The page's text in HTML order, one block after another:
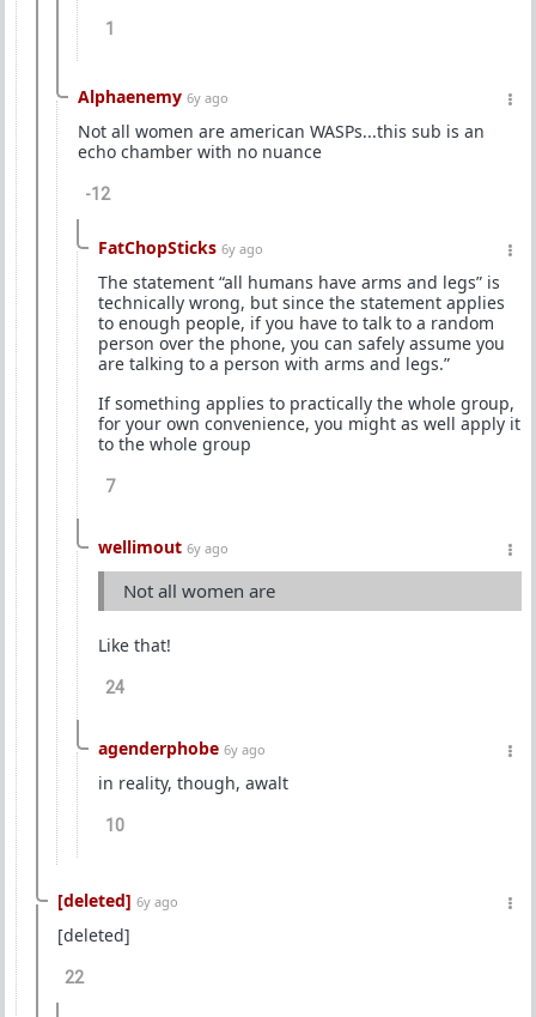
1
Alphaenemy 6y ago
Not all women are american WASPs...this sub is an
echo chamber with no nuance
-12
FatChopSticks 6y ago
The statement “all humans have arms and legs” is
technically wrong, but since the statement applies
to enough people, if you have to talk to a random
person over the phone, you can safely assume you
are talking to a person with arms and legs.”
If something applies to practically the whole group,
for your own convenience, you might as well apply it
to the whole group
7
wellimout 6y ago
Not all women are
Like that!
24
agenderphobe 6y ago
in reality, though, awalt
10
[deleted] 6y ago
[deleted]
22